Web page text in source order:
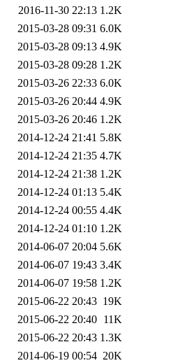
2016-11-30 22:13 1.2K
2015-03-28 09:31 6.0K
2015-03-28 09:13 4.9K
2015-03-28 09:28 1.2K
2015-03-26 22:33 6.0K
2015-03-26 20:44 4.9K
2015-03-26 20:46 1.2K
2014-12-24 21:41 5.8K
2014-12-24 21:35 4.7K
2014-12-24 21:38 1.2K
2014-12-24 01:13 5.4K
2014-12-24 00:55 4.4K
2014-12-24 01:10 1.2K
2014-06-07 20:04 5.6K
2014-06-07 19:43 3.4K
2014-06-07 19:58 1.2K
2015-06-22 20:43 19K
2015-06-22 20:40 11K
2015-06-22 20:43 1.3K
2014-06-19 00:54 20K